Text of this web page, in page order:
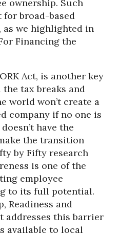
ownership. Such
for broad-based
we highlighted in
Financing the
Act, is another key
tax breaks and
world won’t create a
company if no one is
have the
the transition
by Fifty research
is one of the
employee
to its full potential.
Readiness and
addresses this barrier
available to local